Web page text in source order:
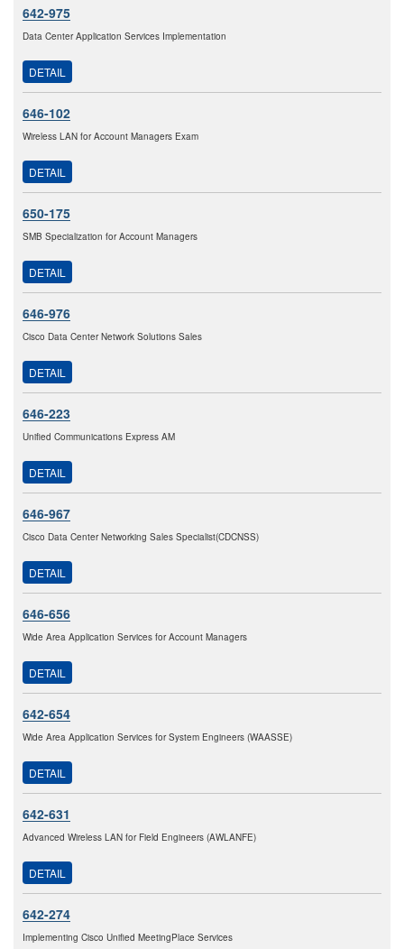
642-975
Data Center Application Services Implementation
DETAIL
646-102
Wireless LAN for Account Managers Exam
DETAIL
650-175
SMB Specialization for Account Managers
DETAIL
646-976
Cisco Data Center Network Solutions Sales
DETAIL
646-223
Unified Communications Express AM
DETAIL
646-967
Cisco Data Center Networking Sales Specialist(CDCNSS)
DETAIL
646-656
Wide Area Application Services for Account Managers
DETAIL
642-654
Wide Area Application Services for System Engineers (WAASSE)
DETAIL
642-631
Advanced Wireless LAN for Field Engineers (AWLANFE)
DETAIL
642-274
Implementing Cisco Unified MeetingPlace Services